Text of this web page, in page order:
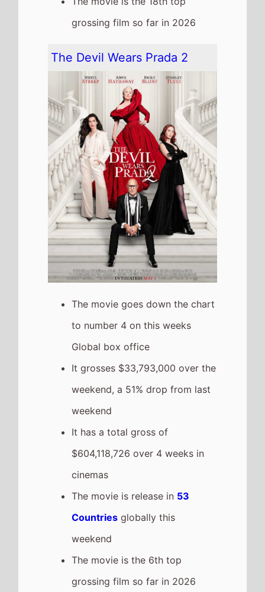
The movie goes down the chart
to number 4 on this weeks
weekend, a 51% drop from last
weekend
It has a total gross of
$604,118,726 over 4 weeks in
cinemas
The movie is release in53
Countries
globally this
weekend
The movie is the 6th top
grossing film so far in 2026
The movie is a sequel toThe
Devil Wears Pradawhich took
$373,500,000 at the box office
after 4 weeks in cinemas.
The movie goes up the chart to
number 5 on this weeks Global
box office
It grosses $31,317,000 over the
weekend, a 26% increase from
last weekend
It has a total gross of
$73,989,000 over 2 weeks in